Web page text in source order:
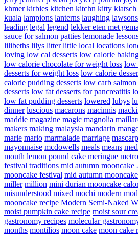
khmer kirbies kitchen kitchn kitty klatsch
kuala lampions lanterns laughing lawsons
leading legal legend lekker eten met
sauce for salmon patties lemonade
lilibeths lilys litter little local locations
loving low cal desserts low calorie
low calorie chocolate for weight loss low
desserts for weight loss low calorie
calorie pudding desserts low carb
desserts low fat desserts for pancreatitis
low fat pudding desserts lowered lubys
dinner luscious macarons macinnis
maddie magazine magic magnolia
makers making malaysia mandarin
marie mario marmalade marriage
mayonnaise mcdowells meals means
mouth lemon pound cake meringue metro
festival traditions mid autumn mooncake
mooncake festival mid autumn
miller million mini durian mooncake
misunderstood mixed mochi modern
mooncake recipe Modern Semi-Naked
moist pumpkin cake recipe moist sour
gastronomy recipes molecular
months montilios moon cake moon cake